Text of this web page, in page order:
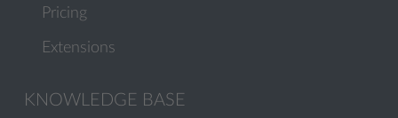
Pricing
Extensions
KNOWLEDGE BASE